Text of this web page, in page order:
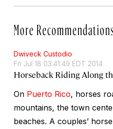
More Recommendations
Dwiveck Custodio
Fri Jul 18 03:41:49 EDT 2014
Horseback Riding Along
On Puerto Rico, horses
mountains, the town
beaches. A couples’